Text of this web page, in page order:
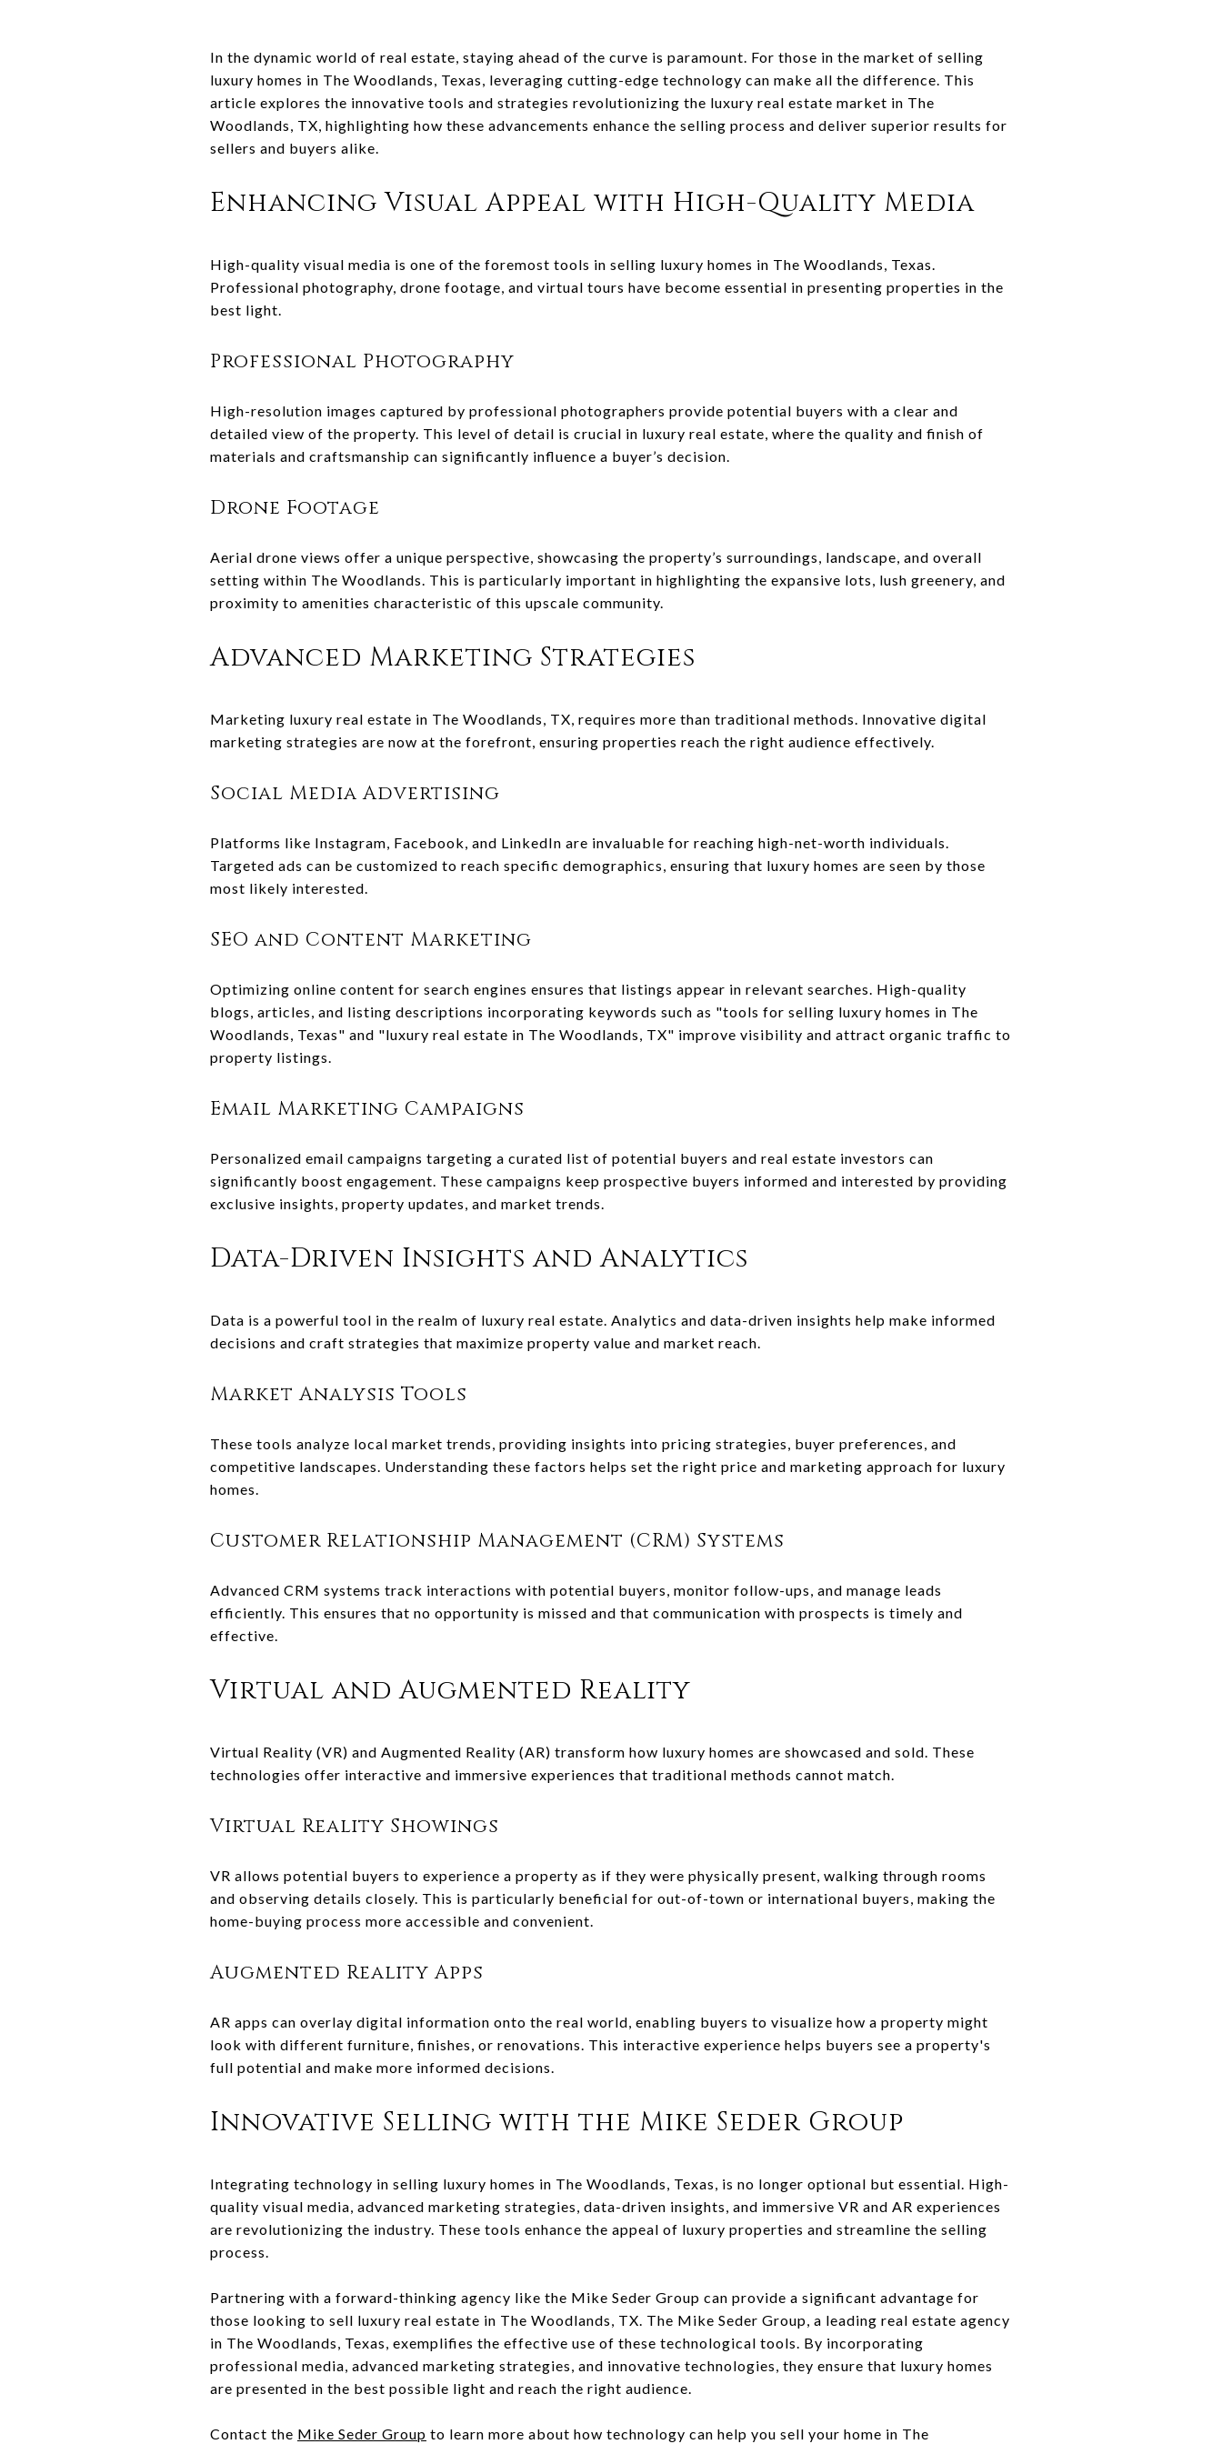
In the dynamic world of real estate, staying ahead of the curve is paramount. For those in the market of selling
luxury homes in The Woodlands, Texas, leveraging cutting-edge technology can make all the difference. This
article explores the innovative tools and strategies revolutionizing the luxury real estate market in The
Woodlands, TX, highlighting how these advancements enhance the selling process and deliver superior results for
sellers and buyers alike.
Enhancing Visual Appeal with High-Quality Media
High-quality visual media is one of the foremost tools in selling luxury homes in The Woodlands, Texas.
Professional photography, drone footage, and virtual tours have become essential in presenting properties in the
best light.
Professional Photography
High-resolution images captured by professional photographers provide potential buyers with a clear and
detailed view of the property. This level of detail is crucial in luxury real estate, where the quality and finish of
materials and craftsmanship can significantly influence a buyer’s decision.
Drone Footage
Aerial drone views offer a unique perspective, showcasing the property’s surroundings, landscape, and overall
setting within The Woodlands. This is particularly important in highlighting the expansive lots, lush greenery, and
proximity to amenities characteristic of this upscale community.
Advanced Marketing Strategies
Marketing luxury real estate in The Woodlands, TX, requires more than traditional methods. Innovative digital
marketing strategies are now at the forefront, ensuring properties reach the right audience effectively.
Social Media Advertising
Platforms like Instagram, Facebook, and LinkedIn are invaluable for reaching high-net-worth individuals.
Targeted ads can be customized to reach specific demographics, ensuring that luxury homes are seen by those
most likely interested.
SEO and Content Marketing
Optimizing online content for search engines ensures that listings appear in relevant searches. High-quality
blogs, articles, and listing descriptions incorporating keywords such as "tools for selling luxury homes in The
Woodlands, Texas" and "luxury real estate in The Woodlands, TX" improve visibility and attract organic traffic to
property listings.
Email Marketing Campaigns
Personalized email campaigns targeting a curated list of potential buyers and real estate investors can
significantly boost engagement. These campaigns keep prospective buyers informed and interested by providing
exclusive insights, property updates, and market trends.
Data-Driven Insights and Analytics
Data is a powerful tool in the realm of luxury real estate. Analytics and data-driven insights help make informed
decisions and craft strategies that maximize property value and market reach.
Market Analysis Tools
These tools analyze local market trends, providing insights into pricing strategies, buyer preferences, and
competitive landscapes. Understanding these factors helps set the right price and marketing approach for luxury
homes.
Customer Relationship Management (CRM) Systems
Advanced CRM systems track interactions with potential buyers, monitor follow-ups, and manage leads
efficiently. This ensures that no opportunity is missed and that communication with prospects is timely and
effective.
Virtual and Augmented Reality
Virtual Reality (VR) and Augmented Reality (AR) transform how luxury homes are showcased and sold. These
technologies offer interactive and immersive experiences that traditional methods cannot match.
Virtual Reality Showings
VR allows potential buyers to experience a property as if they were physically present, walking through rooms
and observing details closely. This is particularly beneficial for out-of-town or international buyers, making the
home-buying process more accessible and convenient.
Augmented Reality Apps
AR apps can overlay digital information onto the real world, enabling buyers to visualize how a property might
look with different furniture, finishes, or renovations. This interactive experience helps buyers see a property's
full potential and make more informed decisions.
Innovative Selling with the Mike Seder Group
Integrating technology in selling luxury homes in The Woodlands, Texas, is no longer optional but essential. High-
quality visual media, advanced marketing strategies, data-driven insights, and immersive VR and AR experiences
are revolutionizing the industry. These tools enhance the appeal of luxury properties and streamline the selling
process.
Partnering with a forward-thinking agency like the Mike Seder Group can provide a significant advantage for
those looking to sell luxury real estate in The Woodlands, TX. The Mike Seder Group, a leading real estate agency
in The Woodlands, Texas, exemplifies the effective use of these technological tools. By incorporating
professional media, advanced marketing strategies, and innovative technologies, they ensure that luxury homes
are presented in the best possible light and reach the right audience.
Contact the Mike Seder Group to learn more about how technology can help you sell your home in The